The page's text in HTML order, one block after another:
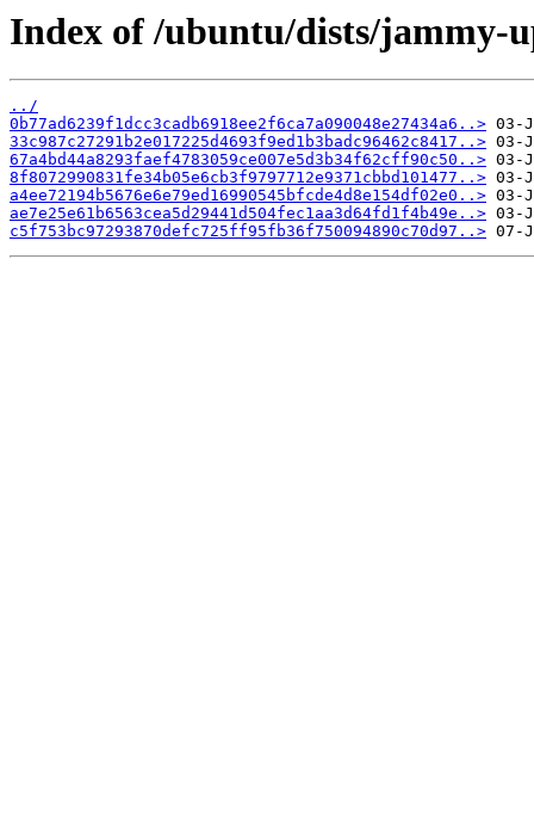
Index of /ubuntu/dists/jammy-
../
0b77ad6239f1dcc3cadb6918ee2f6ca7a090048e27434a6..>
33c987c27291b2e017225d4693f9ed1b3badc96462c8417..>
67a4bd44a8293faef4783059ce007e5d3b34f62cff90c50..>
8f8072990831fe34b05e6cb3f9797712e9371cbbd101477..>
a4ee72194b5676e6e79ed16990545bfcde4d8e154df02e0..>
ae7e25e61b6563cea5d29441d504fec1aa3d64fd1f4b49e..>
c5f753bc97293870defc725ff95fb36f750094890c70d97..>